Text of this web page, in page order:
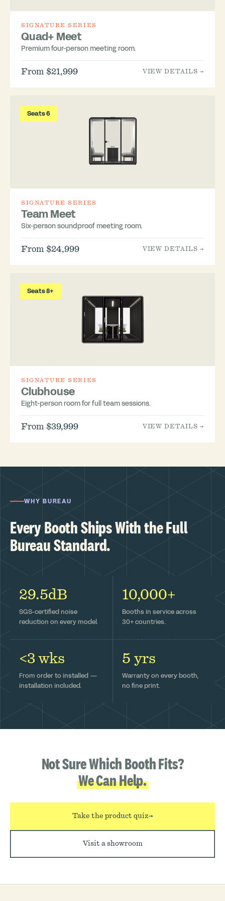
SIGNATURE SERIES
Quad+ Meet
Premium four-person meeting room.
From $21,999 VIEW DETAILS →
Seats 6
SIGNATURE SERIES
Team Meet
Six-person soundproof meeting room.
From $24,999 VIEW DETAILS →
Seats 8+
SIGNATURE SERIES
Clubhouse
Eight-person room for full team sessions.
From $39,999 VIEW DETAILS →
WHY BUREAU
Every Booth Ships With the Full
Bureau Standard.
29.5dB
SGS-certified noise
reduction on every model.
10,000+
Booths in service across
30+ countries.
<3 wks
From order to installed —
installation included.
5 yrs
Warranty on every booth,
no fine print.
Not Sure Which Booth Fits?
We Can Help.
Take the product quiz→
Visit a showroom